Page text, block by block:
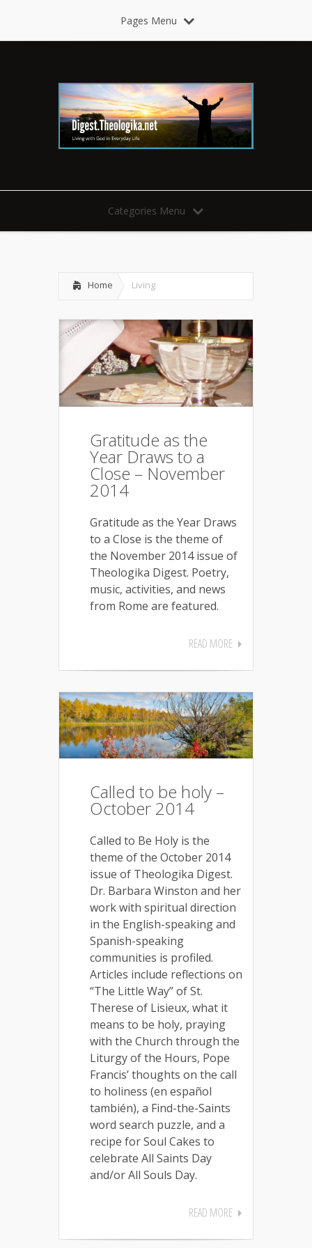
Pages Menu
Categories Menu
Home Living
Gratitude as the
Year Draws to a
Close – November
2014
Gratitude as the Year Draws
to a Close is the theme of
the November 2014 issue of
Theologika Digest. Poetry,
music, activities, and news
from Rome are featured.
READ MORE
Called to be holy –
October 2014
Called to Be Holy is the
theme of the October 2014
issue of Theologika Digest.
Dr. Barbara Winston and her
work with spiritual direction
in the English-speaking and
Spanish-speaking
communities is profiled.
Articles include reflections on
“The Little Way” of St.
Therese of Lisieux, what it
means to be holy, praying
with the Church through the
Liturgy of the Hours, Pope
Francis’ thoughts on the call
to holiness (en español
también), a Find-the-Saints
word search puzzle, and a
recipe for Soul Cakes to
celebrate All Saints Day
and/or All Souls Day.
READ MORE